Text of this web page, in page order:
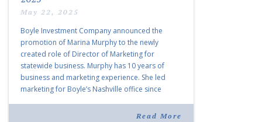
May 22, 2025
Boyle Investment Company announced the
promotion of Marina Murphy to the newly
created role of Director of Marketing for
statewide business. Murphy has 10 years of
business and marketing experience. She led
marketing for Boyle’s Nashville office since
over for Anne Brand, who is retiring after nearly
Read More